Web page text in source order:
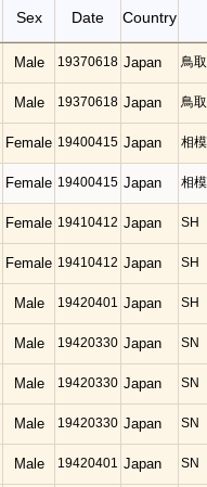
Sex Date Country
Male 19370618 Japan 鳥
Male 19370618 Japan 鳥
Female 19400415 Japan 相
Female 19400415 Japan 相
Female 19410412 Japan SH
Female 19410412 Japan SH
Male 19420401 Japan SH
Male 19420330 Japan SN
Male 19420330 Japan SN
Male 19420330 Japan SN
Male 19420401 Japan SN